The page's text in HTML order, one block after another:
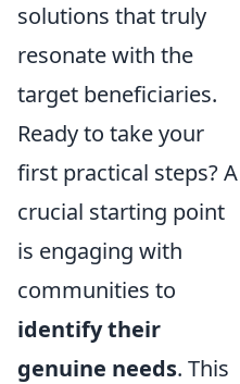
solutions that truly
resonate with the
target beneficiaries.
Ready to take your
first practical steps? A
crucial starting point
is engaging with
communities to
identify their
genuine needs. This